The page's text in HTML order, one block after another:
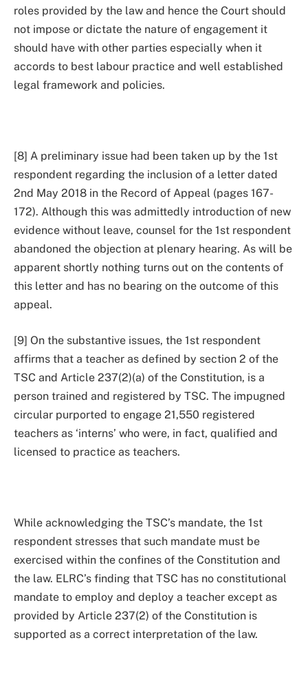
roles provided by the law and hence the Court should
not impose or dictate the nature of engagement it
should have with other parties especially when it
accords to best labour practice and well established
legal framework and policies.
[8] A preliminary issue had been taken up by the 1st
respondent regarding the inclusion of a letter dated
2nd May 2018 in the Record of Appeal (pages 167-
172). Although this was admittedly introduction of new
evidence without leave, counsel for the 1st respondent
abandoned the objection at plenary hearing. As will be
apparent shortly nothing turns out on the contents of
this letter and has no bearing on the outcome of this
appeal.
[9] On the substantive issues, the 1st respondent
affirms that a teacher as defined by section 2 of the
TSC and Article 237(2)(a) of the Constitution, is a
person trained and registered by TSC. The impugned
circular purported to engage 21,550 registered
teachers as ‘interns’ who were, in fact, qualified and
licensed to practice as teachers.
While acknowledging the TSC’s mandate, the 1st
respondent stresses that such mandate must be
exercised within the confines of the Constitution and
the law. ELRC’s finding that TSC has no constitutional
mandate to employ and deploy a teacher except as
provided by Article 237(2) of the Constitution is
supported as a correct interpretation of the law.